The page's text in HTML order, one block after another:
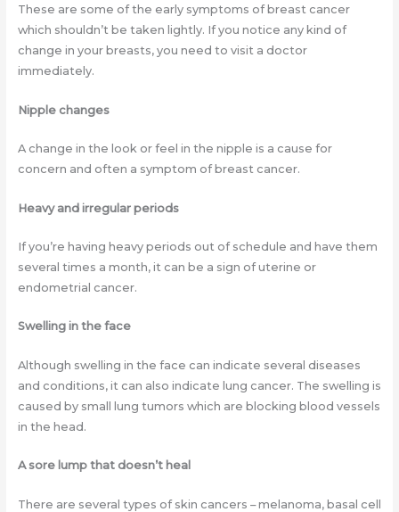
These are some of the early symptoms of breast cancer
which shouldn’t be taken lightly. If you notice any kind of
change in your breasts, you need to visit a doctor
immediately.
Nipple changes
A change in the look or feel in the nipple is a cause for
concern and often a symptom of breast cancer.
Heavy and irregular periods
If you’re having heavy periods out of schedule and have them
several times a month, it can be a sign of uterine or
endometrial cancer.
Swelling in the face
Although swelling in the face can indicate several diseases
and conditions, it can also indicate lung cancer. The swelling is
caused by small lung tumors which are blocking blood vessels
in the head.
A sore lump that doesn’t heal
There are several types of skin cancers – melanoma, basal cell